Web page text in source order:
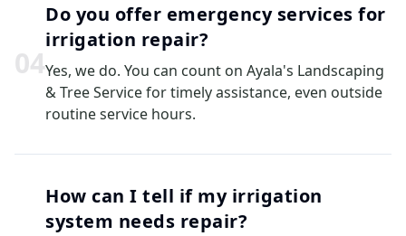
04
Do you offer emergency services for
irrigation repair?
Yes, we do. You can count on Ayala's Landscaping
& Tree Service for timely assistance, even outside
routine service hours.
How can I tell if my irrigation
system needs repair?